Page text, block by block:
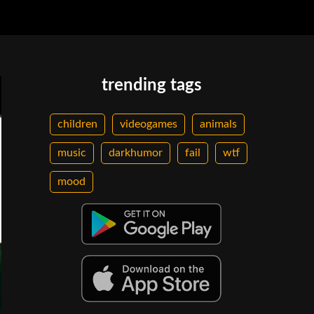
trending tags
children videogames animals
music darkhumor fail wtf
mood